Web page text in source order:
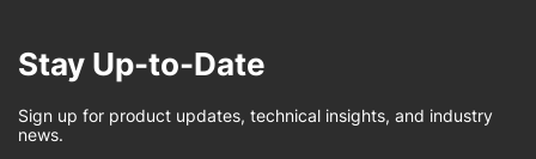
Stay Up-to-Date
Sign up for product updates, technical insights, and industry
news.